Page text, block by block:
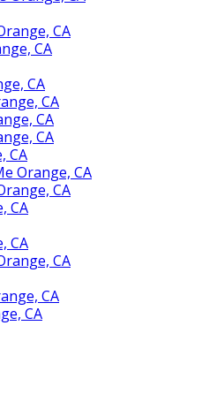
CA
CA
CA
CA
CA
CA
CA
Orange, CA
CA
CA
CA
CA
CA
CA